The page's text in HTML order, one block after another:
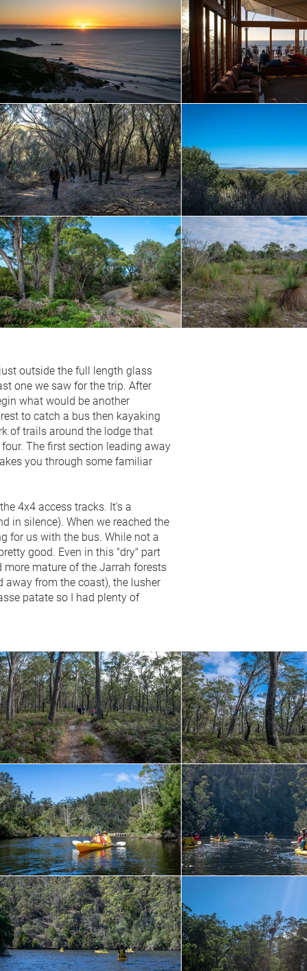
outside the full length glass
one we saw for the trip. After
what would be another
to catch a bus then kayaking
of trails around the lodge that
The first section leading away
you through some familiar
4x4 access tracks. It's a
in silence). When we reached the
for us with the bus. While not a
good. Even in this "dry" part
mature of the Jarrah forests
away from the coast), the lusher
patate so I had plenty of